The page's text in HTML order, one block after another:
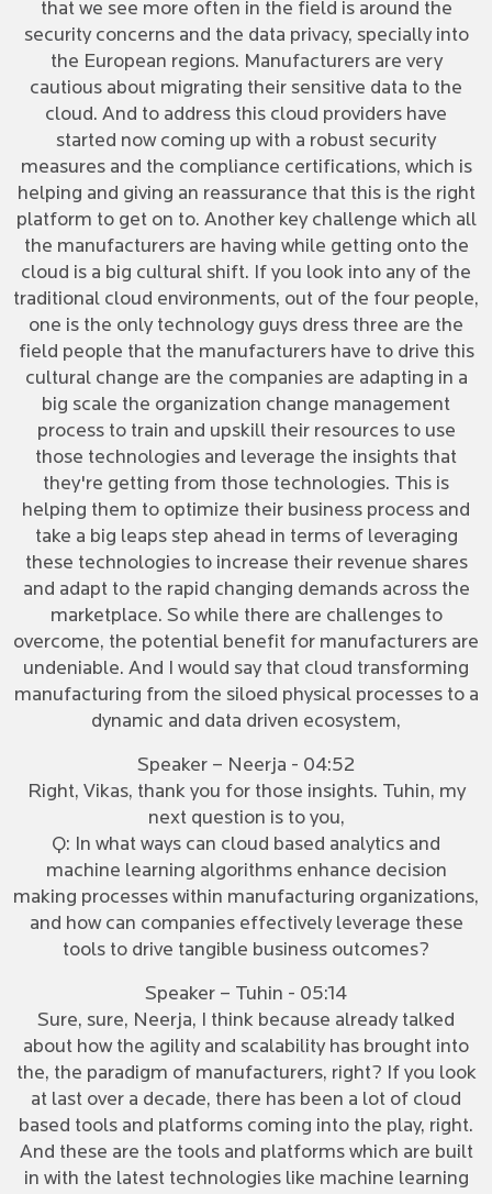
that we see more often in the field is around the
security concerns and the data privacy, specially into
the European regions. Manufacturers are very
cautious about migrating their sensitive data to the
cloud. And to address this cloud providers have
started now coming up with a robust security
measures and the compliance certifications, which is
helping and giving an reassurance that this is the right
platform to get on to. Another key challenge which all
the manufacturers are having while getting onto the
cloud is a big cultural shift. If you look into any of the
traditional cloud environments, out of the four people,
one is the only technology guys dress three are the
field people that the manufacturers have to drive this
cultural change are the companies are adapting in a
big scale the organization change management
process to train and upskill their resources to use
those technologies and leverage the insights that
they're getting from those technologies. This is
helping them to optimize their business process and
take a big leaps step ahead in terms of leveraging
these technologies to increase their revenue shares
and adapt to the rapid changing demands across the
marketplace. So while there are challenges to
overcome, the potential benefit for manufacturers are
undeniable. And I would say that cloud transforming
manufacturing from the siloed physical processes to a
dynamic and data driven ecosystem,
Speaker – Neerja - 04:52
Right, Vikas, thank you for those insights. Tuhin, my
next question is to you,
Q: In what ways can cloud based analytics and
machine learning algorithms enhance decision
making processes within manufacturing organizations,
and how can companies effectively leverage these
tools to drive tangible business outcomes?
Speaker – Tuhin - 05:14
Sure, sure, Neerja, I think because already talked
about how the agility and scalability has brought into
the, the paradigm of manufacturers, right? If you look
at last over a decade, there has been a lot of cloud
based tools and platforms coming into the play, right.
And these are the tools and platforms which are built
in with the latest technologies like machine learning